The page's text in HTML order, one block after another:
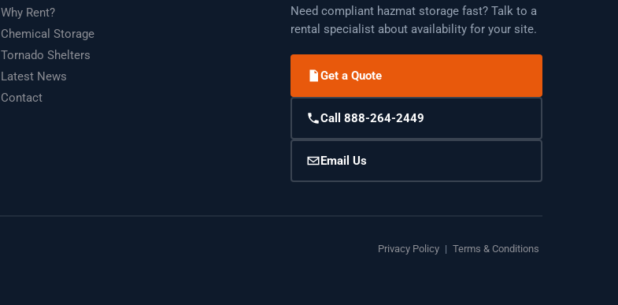
Why Rent?
Chemical Storage
Tornado Shelters
Latest News
Contact
Need compliant hazmat storage fast? Talk to a
rental specialist about availability for your site.
Get a Quote
Call 888-264-2449
Email Us
Privacy Policy | Terms & Conditions